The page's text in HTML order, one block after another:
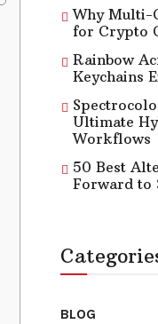
Why Multi-
for Crypto
Rainbow
Keychains
Ultimate
Workflows
50 Best
Forward to
BLOG